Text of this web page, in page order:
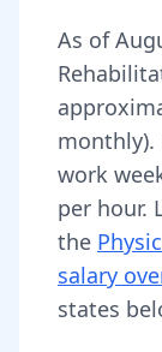
As of
monthly).
work
per hour.
the
salary
states